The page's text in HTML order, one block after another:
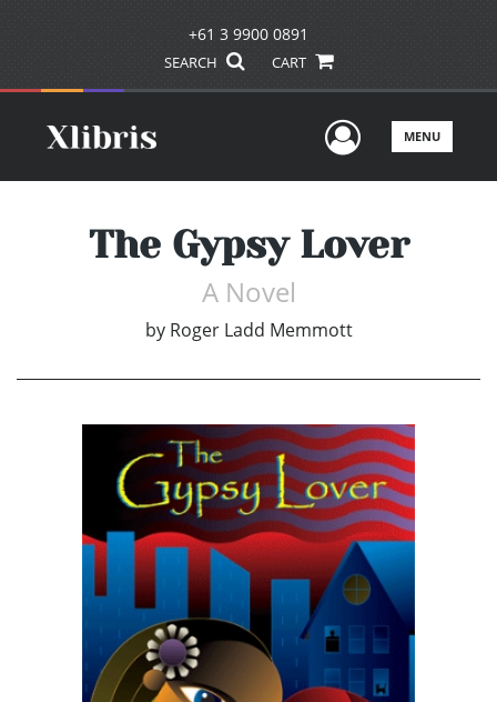
+61 3 9900 0891
SEARCH CART
UserMENU
The Gypsy Lover
A Novel
by Roger Ladd Memmott